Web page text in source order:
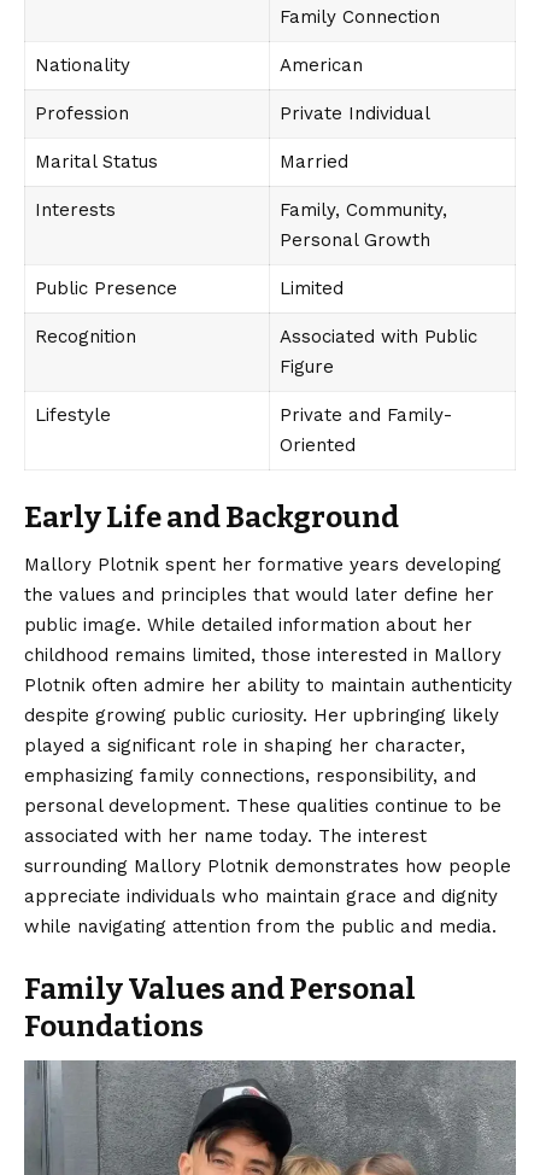
Family Connection
Nationality American
Profession Private Individual
Marital Status Married
Interests
Family, Community,
Personal Growth
Public Presence Limited
Recognition
Associated with Public
Figure
Lifestyle
Private and Family-
Oriented
Early Life and Background
Mallory Plotnik spent her formative years developing
the values and principles that would later define her
public image. While detailed information about her
childhood remains limited, those interested in Mallory
Plotnik often admire her ability to maintain authenticity
despite growing public curiosity. Her upbringing likely
played a significant role in shaping her character,
emphasizing family connections, responsibility, and
personal development. These qualities continue to be
associated with her name today. The interest
surrounding Mallory Plotnik demonstrates how people
appreciate individuals who maintain grace and dignity
while navigating attention from the public and media.
Family Values and Personal
Foundations